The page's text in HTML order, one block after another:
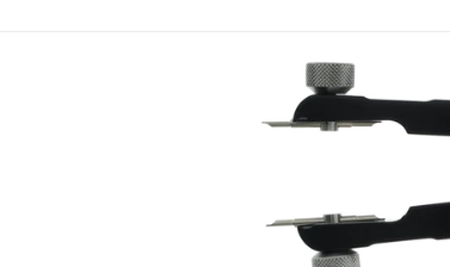
Skip to
product
information